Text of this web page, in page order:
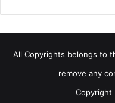
All Copyrights belongs to
remove any
Copyright